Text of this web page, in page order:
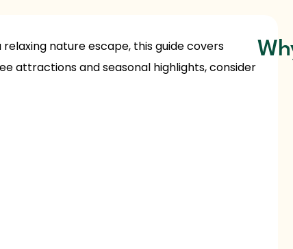
nature escape, this guide covers
attractions and seasonal highlights, consider